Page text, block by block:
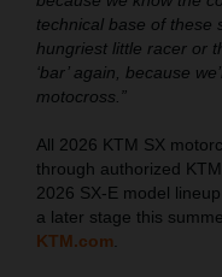
technical base of these
hungriest little racer or
‘bar’ again, because
motocross.”
All 2026 KTM SX
through authorized
2026 SX-E model
a later stage this
KTM.com